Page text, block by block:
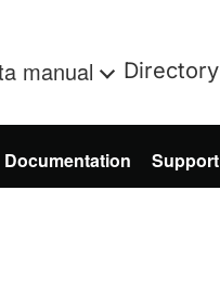
manual Directory
Documentation Support